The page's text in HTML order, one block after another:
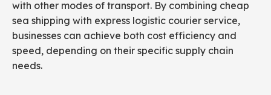
with other modes of transport. By combining cheap
sea shipping with express logistic courier service,
businesses can achieve both cost efficiency and
speed, depending on their specific supply chain
needs.